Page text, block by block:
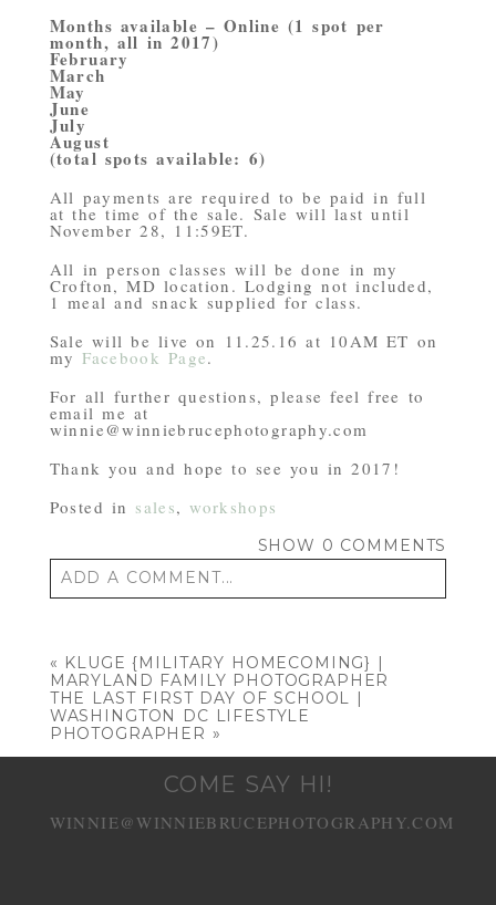
Months available – Online (1 spot per
month, all in 2017)
February
March
May
June
July
August
(total spots available: 6)
All payments are required to be paid in full
at the time of the sale. Sale will last until
November 28, 11:59ET.
All in person classes will be done in my
Crofton, MD location. Lodging not included,
1 meal and snack supplied for class.
Sale will be live on 11.25.16 at 10AM ET on
my Facebook Page.
For all further questions, please feel free to
email me at
winnie@winniebrucephotography.com
Thank you and hope to see you in 2017!
Posted in sales,workshops
SHOW 0 COMMENTS
ADD A COMMENT...
« KLUGE {MILITARY HOMECOMING} |
MARYLAND FAMILY PHOTOGRAPHER
THE LAST FIRST DAY OF SCHOOL |
WASHINGTON DC LIFESTYLE
PHOTOGRAPHER »
COME SAY HI!
WINNIE@WINNIEBRUCEPHOTOGRAPHY.COM